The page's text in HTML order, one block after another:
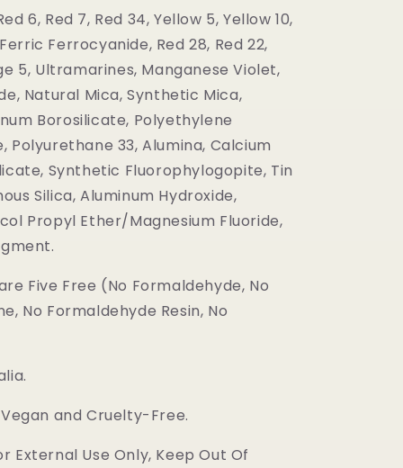
6, Red 7, Red 34, Yellow 5, Yellow 10,
Ferric Ferrocyanide, Red 28, Red 22,
5, Ultramarines, Manganese Violet,
Natural Mica, Synthetic Mica,
Borosilicate, Polyethylene
Polyurethane 33, Alumina, Calcium
Synthetic Fluorophylogopite, Tin
Silica, Aluminum Hydroxide,
Propyl Ether/Magnesium Fluoride,
Five Free (No Formaldehyde, No
No Formaldehyde Resin, No
and Cruelty-Free.
External Use Only, Keep Out Of